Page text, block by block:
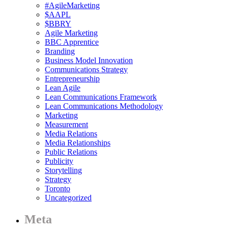
#AgileMarketing
$AAPL
$BBRY
Agile Marketing
BBC Apprentice
Branding
Business Model Innovation
Communications Strategy
Entrepreneurship
Lean Agile
Lean Communications Framework
Lean Communications Methodology
Marketing
Measurement
Media Relations
Media Relationships
Public Relations
Publicity
Storytelling
Strategy
Toronto
Uncategorized
Meta